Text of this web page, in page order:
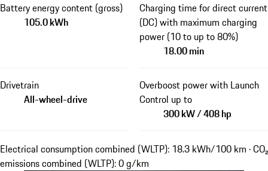
Battery energy content (gross)
105.0 kWh
Charging time for direct current
(DC) with maximum charging
power (10 to up to 80%)
18.00 min
Drivetrain
All-wheel-drive
Overboost power with Launch
Control up to
300 kW / 408 hp
Electrical consumption combined (WLTP): 18.3 kWh/100 km · CO₂
emissions combined (WLTP): 0 g/km